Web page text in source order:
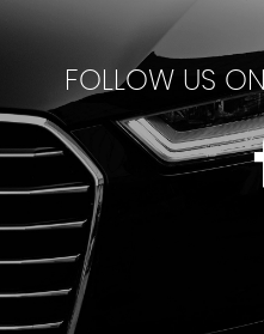
FOLLOW US ON